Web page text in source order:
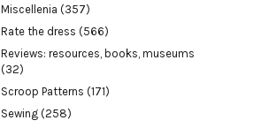
Miscellenia (357)
Rate the dress (566)
Reviews: resources, books, museums
(32)
Scroop Patterns (171)
Sewing (258)